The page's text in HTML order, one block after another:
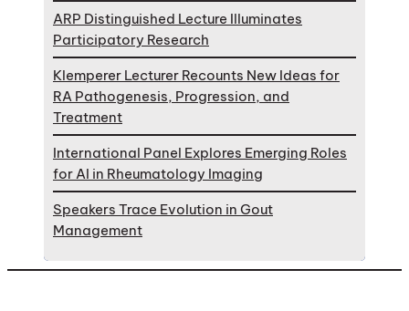
ARP Distinguished Lecture Illuminates
Participatory Research
Klemperer Lecturer Recounts New Ideas for
RA Pathogenesis, Progression, and
Treatment
International Panel Explores Emerging Roles
for AI in Rheumatology Imaging
Speakers Trace Evolution in Gout
Management